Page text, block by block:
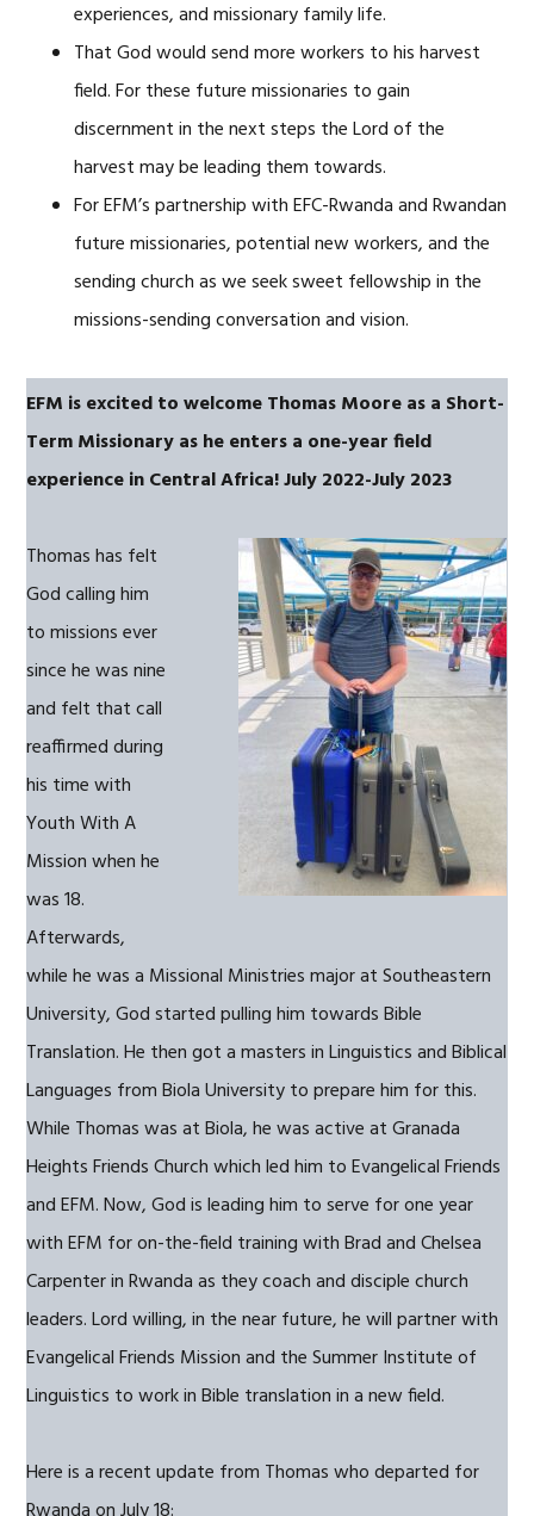
experiences, and missionary family life.
That God would send more workers to his harvest
field. For these future missionaries to gain
discernment in the next steps the Lord of the
harvest may be leading them towards.
For EFM’s partnership with EFC-Rwanda and Rwandan
future missionaries, potential new workers, and the
sending church as we seek sweet fellowship in the
missions-sending conversation and vision.
EFM is excited to welcome Thomas Moore as a Short-
Term Missionaryas he enters a one-year field
experience in Central Africa!July 2022-July 2023
Thomas has felt
God calling him
to missions ever
since he was nine
and felt that call
reaffirmed during
his time with
Youth With A
Mission when he
was 18.
Afterwards,
while he was a Missional Ministries major at Southeastern
University, God started pulling him towards Bible
Translation. He then got a masters in Linguistics and Biblical
Languages from Biola University to prepare him for this.
While Thomas was at Biola, he was active at Granada
Heights Friends Church which led him to Evangelical Friends
and EFM. Now, God is leading him to serve for one year
with EFM for on-the-field training with Brad and Chelsea
Carpenter in Rwanda as they coach and disciple church
leaders. Lord willing, in the near future, he will partner with
Evangelical Friends Mission and the Summer Institute of
Linguistics to work in Bible translation in a new field.
Here is a recent update from Thomas who departed for